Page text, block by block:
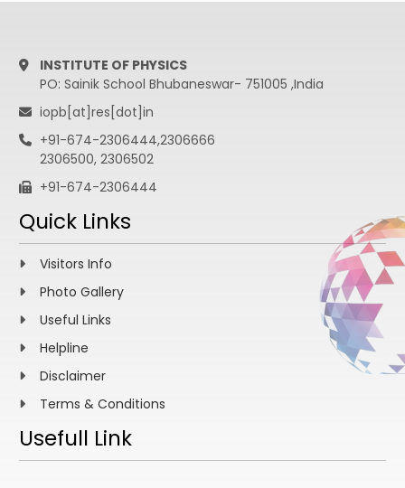
INSTITUTE OF PHYSICS
PO: Sainik School Bhubaneswar- 751005 ,India
iopb[at]res[dot]in
+91-674-2306444,2306666
2306500, 2306502
+91-674-2306444
Quick Links
Visitors Info
Photo Gallery
Useful Links
Helpline
Disclaimer
Terms & Conditions
Usefull Link